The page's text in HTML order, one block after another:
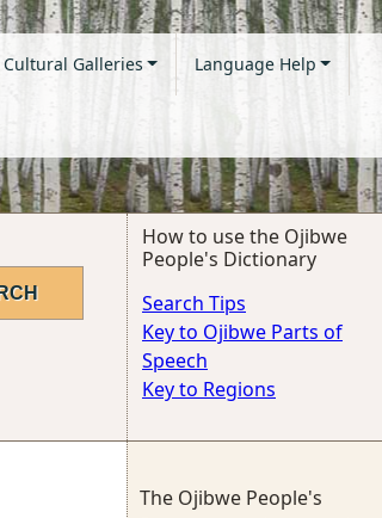
Cultural Galleries Language Help
How to use the Ojibwe
People's Dictionary
Search Tips
Key to Ojibwe Parts of
Speech
Key to Regions
The Ojibwe People's